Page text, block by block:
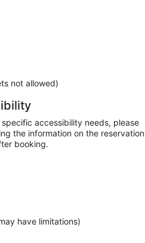
not allowed)
accessibility needs, please
the information on the reservation
booking.
have limitations)